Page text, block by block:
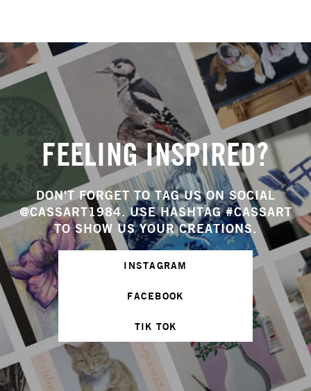
FEELING INSPIRED?
DON'T FORGET TO TAG US ON SOCIAL
@CASSART1984. USE HASHTAG #CASSART
TO SHOW US YOUR CREATIONS.
INSTAGRAM
FACEBOOK
TIK TOK